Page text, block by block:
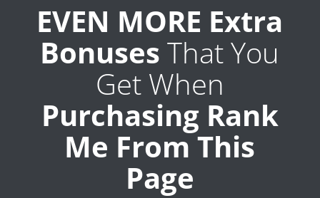
EVEN MORE Extra
Bonuses That You
Get When
Purchasing Rank
Me From This
Page